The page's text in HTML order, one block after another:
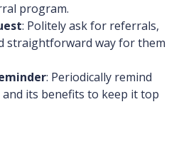
program.
: Politely ask for referrals,
straightforward way for them
: Periodically remind
its benefits to keep it top